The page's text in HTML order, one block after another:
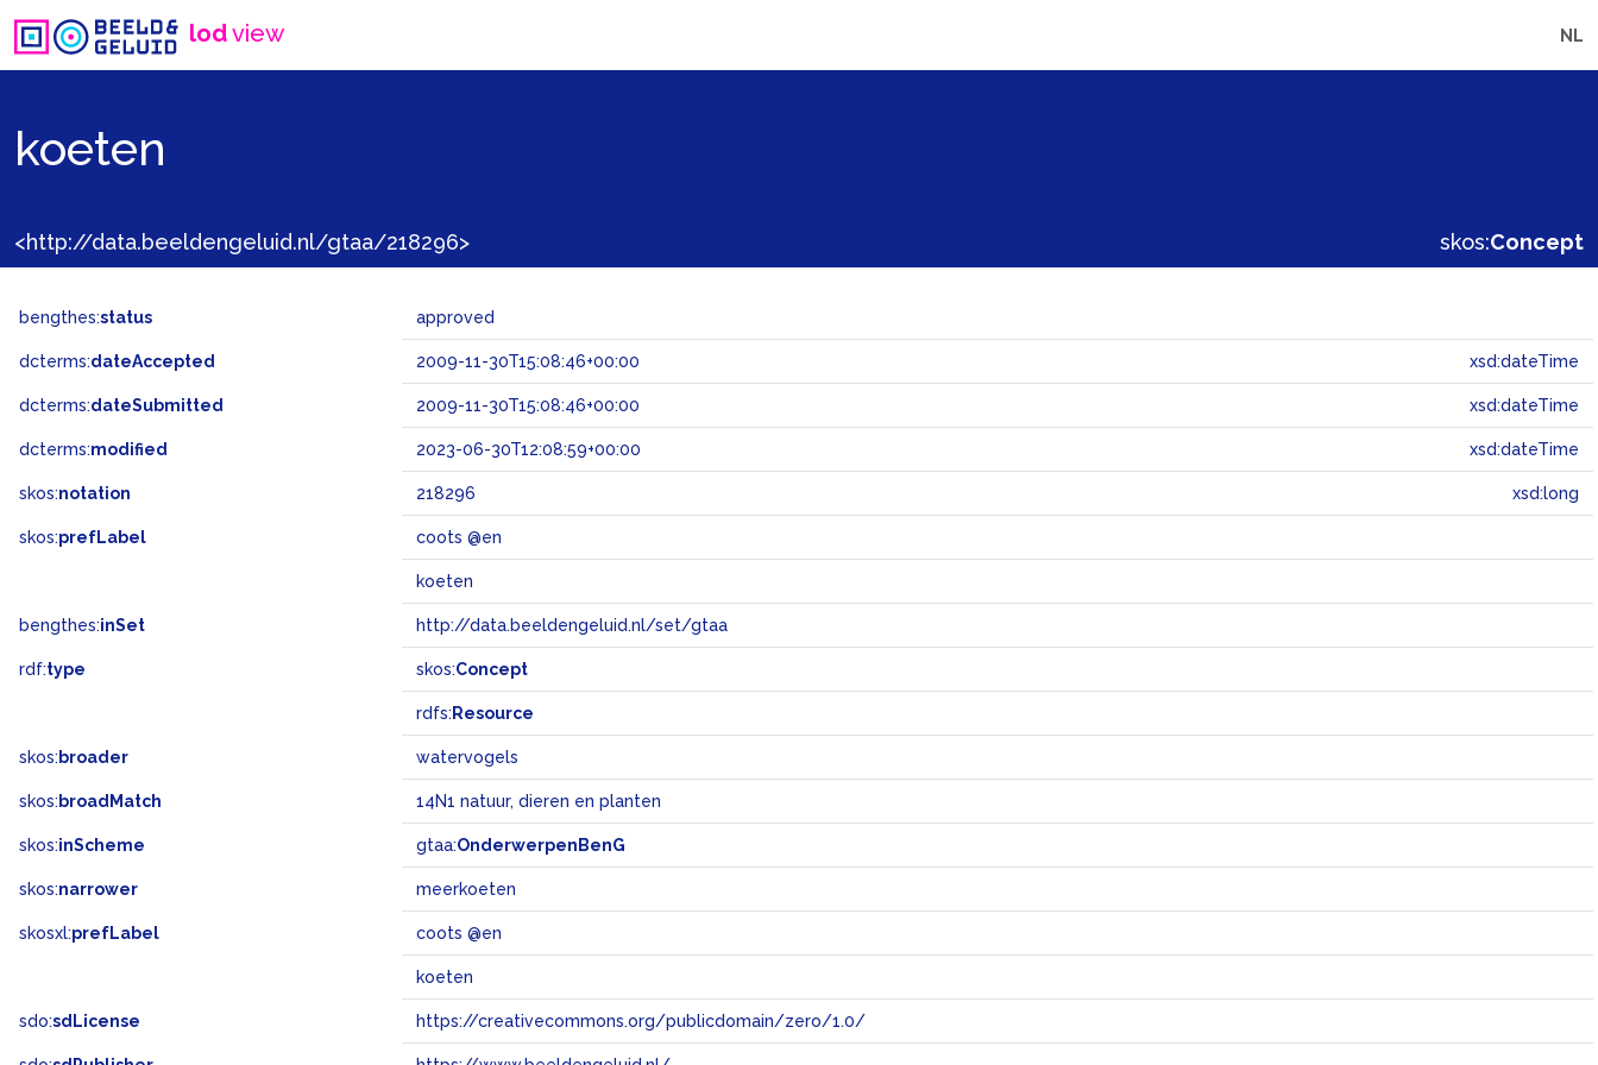
lodview NL
koeten
<http://data.beeldengeluid.nl/gtaa/218296> skos:Concept
bengthes:status approved
dcterms:dateAccepted 2009-11-30T15:08:46+00:00 xsd:dateTime
dcterms:dateSubmitted 2009-11-30T15:08:46+00:00 xsd:dateTime
dcterms:modified 2023-06-30T12:08:59+00:00 xsd:dateTime
skos:notation 218296 xsd:long
skos:prefLabel coots @en
koeten
bengthes:inSet http://data.beeldengeluid.nl/set/gtaa
rdf:type skos:Concept
rdfs: Resource
skos: broader watervogels
skos: broadMatch 14N1 natuur, dieren en planten
skos:inScheme gtaa:OnderwerpenBenG
skos:narrower meerkoeten
skosxl:prefLabel coots @en
koeten
sdo:sdLicense https://creativecommons.org/publicdomain/zero/1.0/